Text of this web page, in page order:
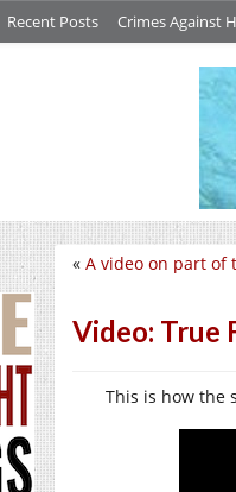
Recent Posts Crimes Against
« A video on part of
Video: True
This is how the